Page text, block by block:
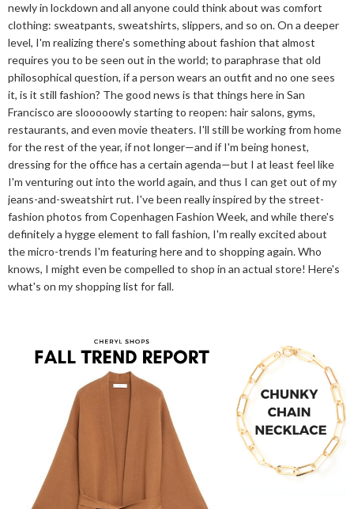
newly in lockdown and all anyone could think about was comfort
clothing: sweatpants, sweatshirts, slippers, and so on. On a deeper
level, I'm realizing there's something about fashion that almost
requires you to be seen out in the world; to paraphrase that old
philosophical question, if a person wears an outfit and no one sees
it, is it still fashion? The good news is that things here in San
Francisco are slooooowly starting to reopen: hair salons, gyms,
restaurants, and even movie theaters. I'll still be working from home
for the rest of the year, if not longer—and if I'm being honest,
dressing for the office has a certain agenda—but I at least feel like
I'm venturing out into the world again, and thus I can get out of my
jeans-and-sweatshirt rut. I've been really inspired by the street-
fashion photos from Copenhagen Fashion Week, and while there's
definitely a hygge element to fall fashion, I'm really excited about
the micro-trends I'm featuring here and to shopping again. Who
knows, I might even be compelled to shop in an actual store! Here's
what's on my shopping list for fall.